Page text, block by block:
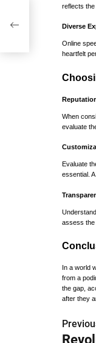
reflects the
Diverse
Online
heartfelt
When
evaluate
Evaluate
essential.
assess the
In a world
from a
the gap,
after they
P